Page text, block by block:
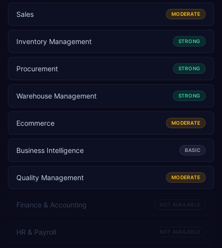
Sales MODERATE
Inventory Management STRONG
Procurement STRONG
Warehouse Management STRONG
Ecommerce MODERATE
Business Intelligence BASIC
Quality Management MODERATE
Finance & Accounting NOT AVAILABLE
HR & Payroll NOT AVAILABLE